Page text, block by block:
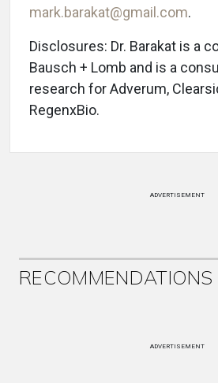
mark.barakat@gmail.com.
Disclosures: Dr. Barakat is a
Bausch + Lomb and is a
research for Adverum,
RegenxBio.
ADVERTISEMENT
RECOMMENDATIONS
ADVERTISEMENT